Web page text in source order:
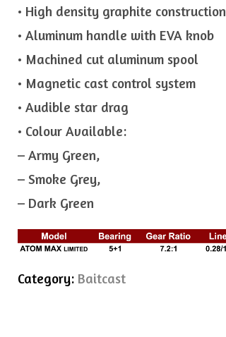
• High density graphite construction
• Aluminum handle with EVA knob
• Machined cut aluminum spool
• Magnetic cast control system
• Audible star drag
• Colour Available:
– Army Green,
– Smoke Grey,
– Dark Green
Category: Baitcast